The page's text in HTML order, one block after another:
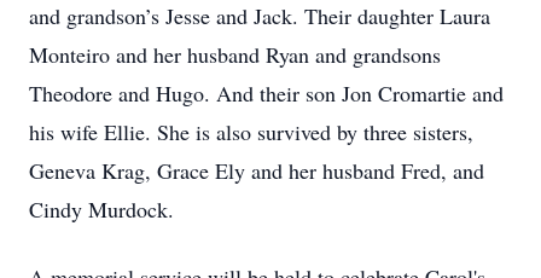
and grandson’s Jesse and Jack. Their daughter Laura
Monteiro and her husband Ryan and grandsons
Theodore and Hugo. And their son Jon Cromartie and
his wife Ellie. She is also survived by three sisters,
Geneva Krag, Grace Ely and her husband Fred, and
Cindy Murdock.